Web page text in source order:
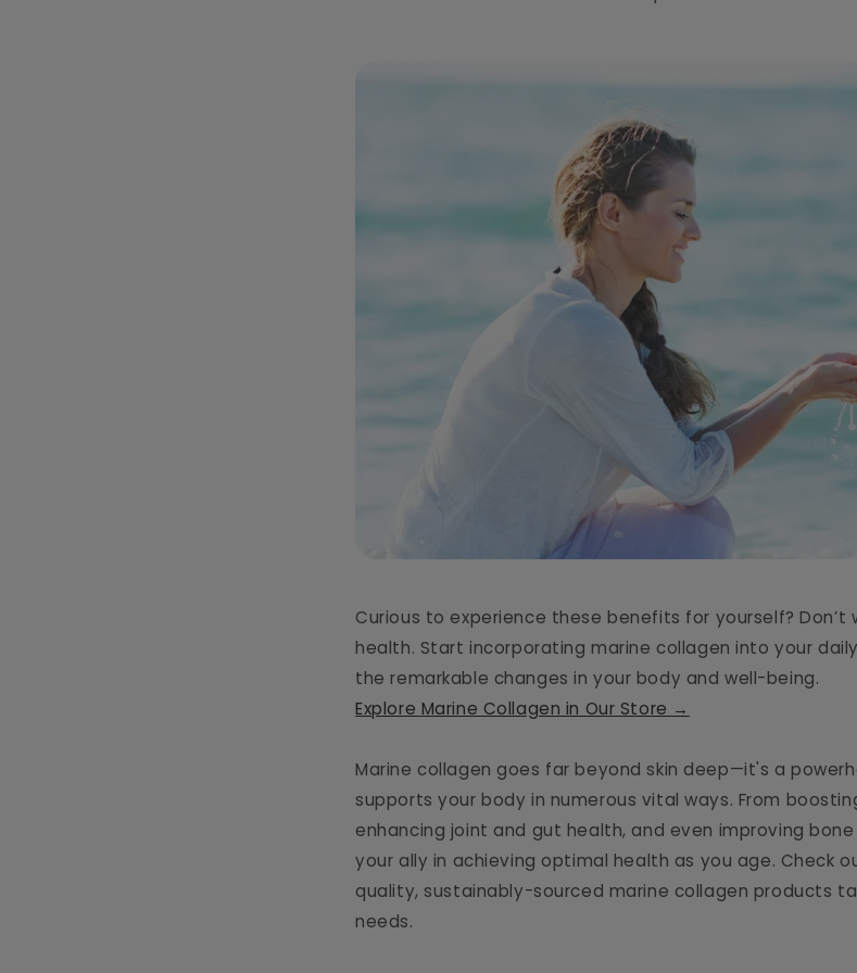
Curious to experience these benefits for yourself?
health. Start incorporating marine collagen into your
the remarkable changes in your body and well-being.
Explore Marine Collagen in Our Store →
Marine collagen goes far beyond skin deep—it's a
supports your body in numerous vital ways. From
enhancing joint and gut health, and even improving
your ally in achieving optimal health as you age. Check
quality, sustainably-sourced marine collagen products
needs.